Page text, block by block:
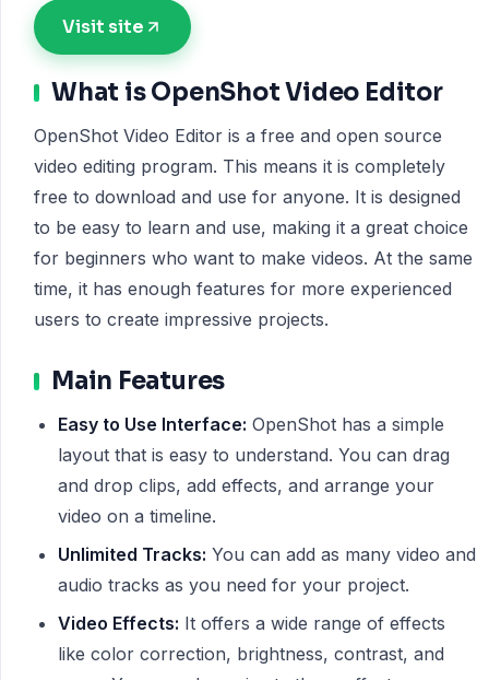
Visit site
What is OpenShot Video Editor
OpenShot Video Editor is a free and open source
video editing program. This means it is completely
free to download and use for anyone. It is designed
to be easy to learn and use, making it a great choice
for beginners who want to make videos. At the same
time, it has enough features for more experienced
users to create impressive projects.
Main Features
Easy to Use Interface: OpenShot has a simple
layout that is easy to understand. You can drag
and drop clips, add effects, and arrange your
video on a timeline.
Unlimited Tracks: You can add as many video and
audio tracks as you need for your project.
Video Effects: It offers a wide range of effects
like color correction, brightness, contrast, and